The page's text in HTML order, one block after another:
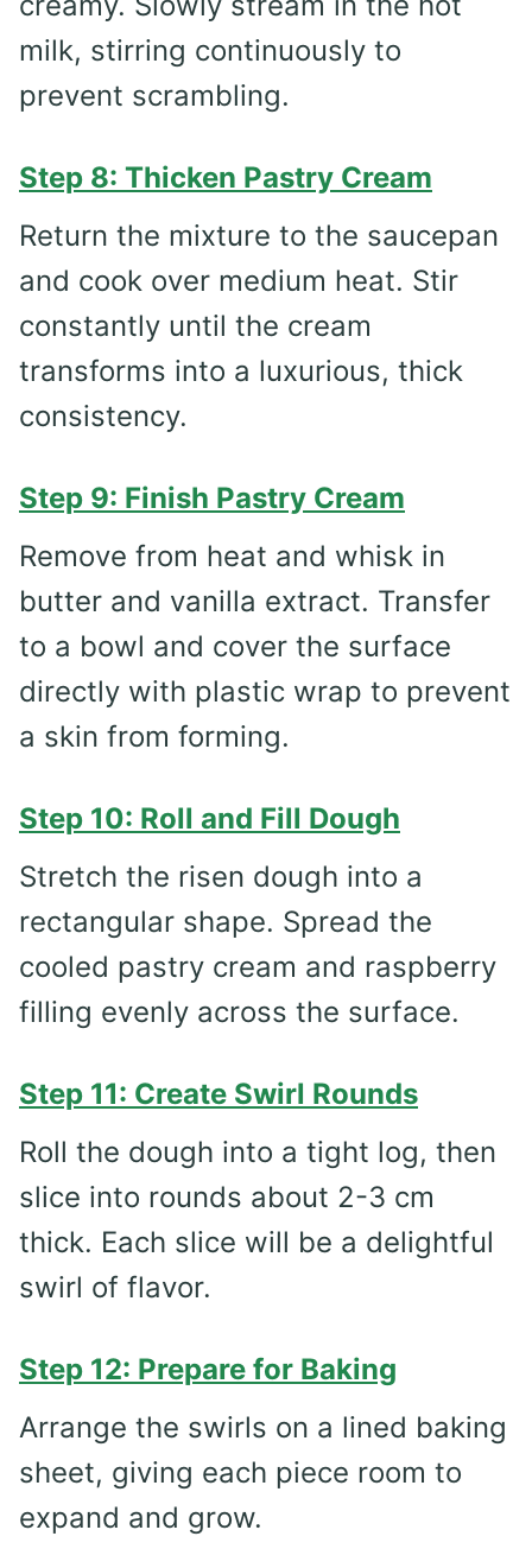
milk, stirring continuously to
prevent scrambling.
Step 8: Thicken Pastry Cream
Return the mixture to the saucepan
and cook over medium heat. Stir
constantly until the cream
transforms into a luxurious, thick
consistency.
Step 9: Finish Pastry Cream
Remove from heat and whisk in
butter and vanilla extract. Transfer
to a bowl and cover the surface
directly with plastic wrap to prevent
a skin from forming.
Step 10: Roll and Fill Dough
Stretch the risen dough into a
rectangular shape. Spread the
cooled pastry cream and raspberry
filling evenly across the surface.
Step 11: Create Swirl Rounds
Roll the dough into a tight log, then
slice into rounds about 2-3 cm
thick. Each slice will be a delightful
swirl of flavor.
Step 12: Prepare for Baking
Arrange the swirls on a lined baking
sheet, giving each piece room to
expand and grow.